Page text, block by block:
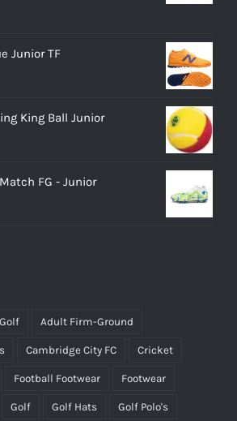
Junior TF
King Ball Junior
FG - Junior
Adult Firm-Ground
Cambridge City FC Cricket
Football Footwear Footwear
Golf Golf Hats Golf Polo's